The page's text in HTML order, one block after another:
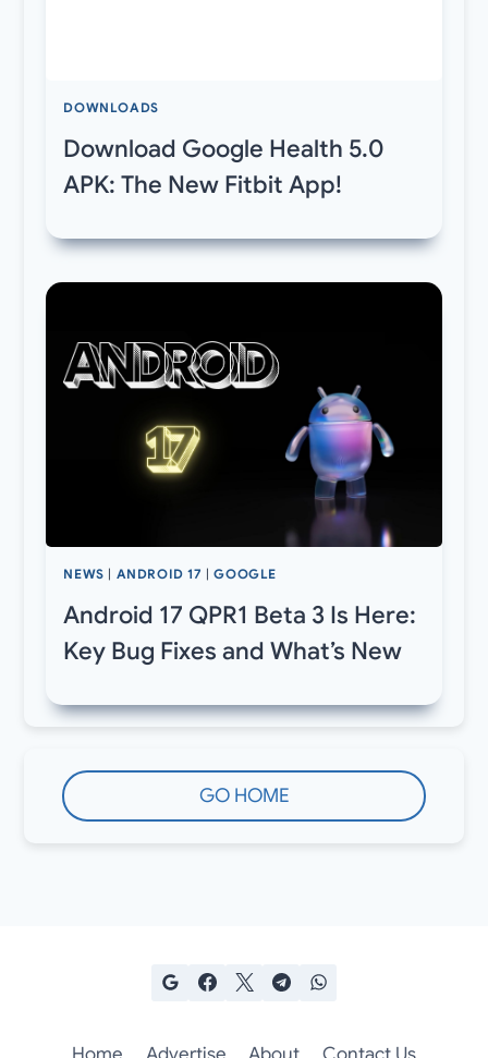
DOWNLOADS
Download Google Health 5.0
APK: The New Fitbit App!
NEWS | ANDROID 17 |GOOGLE
Android 17 QPR1 Beta 3 Is Here:
Key Bug Fixes and What’s New
GO HOME